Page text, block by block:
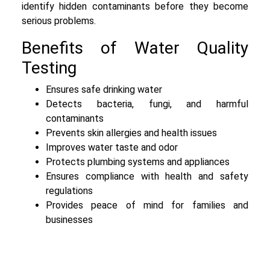
identify hidden contaminants before they become
serious problems.
Benefits of Water Quality
Testing
Ensures safe drinking water
Detects bacteria, fungi, and harmful
contaminants
Prevents skin allergies and health issues
Improves water taste and odor
Protects plumbing systems and appliances
Ensures compliance with health and safety
regulations
Provides peace of mind for families and
businesses